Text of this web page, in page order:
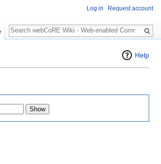
Help
Log in Request account
Search